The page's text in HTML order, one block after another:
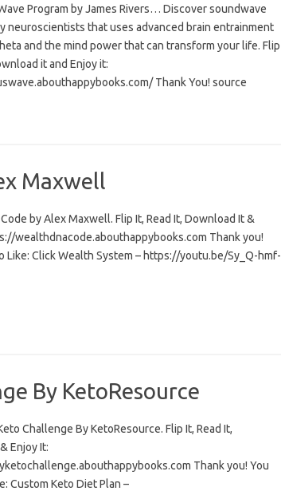
Program by James Rivers… Discover soundwave
neuroscientists that uses advanced brain entrainment
and the mind power that can transform your life. Flip
it and Enjoy it:
Thank You! source
Maxwell
by Alex Maxwell. Flip It, Read It, Download It &
wealthdnacode.abouthappybooks.com Thank you!
Like: Click Wealth System – https://youtu.be/Sy_Q-hmf-
By KetoResource
Challenge By KetoResource. Flip It, Read It,
Enjoy It:
Thank you! You
Custom Keto Diet Plan –